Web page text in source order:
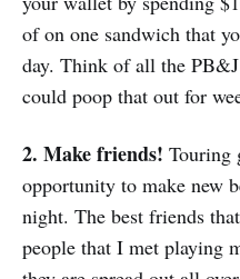
of on one sandwich that
day. Think of all the
could poop that out for
2. Make friends! Touring
opportunity to make new
night. The best friends
people that I met playing